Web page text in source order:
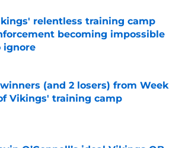
relentless training camp
becoming impossible
ignore
(and 2 losers) from Week
Vikings' training camp